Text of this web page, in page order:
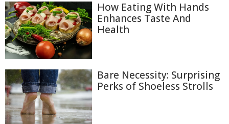
How Eating With Hands
Enhances Taste And
Health
Bare Necessity: Surprising
Perks of Shoeless Strolls